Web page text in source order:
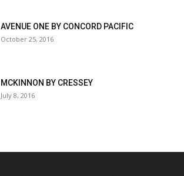
AVENUE ONE BY CONCORD PACIFIC
October 25, 2016
MCKINNON BY CRESSEY
July 8, 2016